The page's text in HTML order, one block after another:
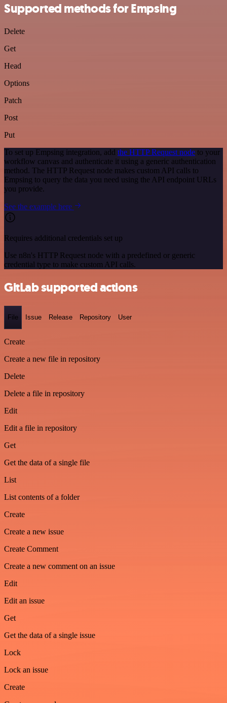
Supported methods for Empsing
Delete
Get
Head
Options
Patch
Post
Put
To set up Empsing integration, add the HTTP Request node to your
workflow canvas and authenticate it using a generic authentication
method. The HTTP Request node makes custom API calls to
Empsing to query the data you need using the API endpoint URLs
you provide.
See the example here
Requires additional credentials set up
Use n8n's HTTP Request node with a predefined or generic
credential type to make custom API calls.
GitLab supported actions
File Issue Release Repository User
Create
Create a new file in repository
Delete
Delete a file in repository
Edit
Edit a file in repository
Get
Get the data of a single file
List
List contents of a folder
Create
Create a new issue
Create Comment
Create a new comment on an issue
Edit
Edit an issue
Get
Get the data of a single issue
Lock
Lock an issue
Create